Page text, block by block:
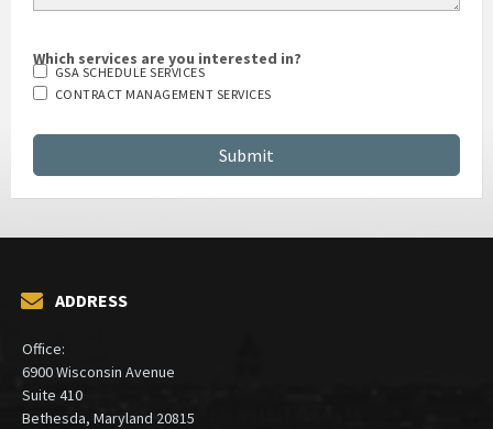
Which services are you interested in?
GSA SCHEDULE SERVICES
CONTRACT MANAGEMENT SERVICES
ADDRESS
Office:
6900 Wisconsin Avenue
Suite 410
Bethesda, Maryland 20815